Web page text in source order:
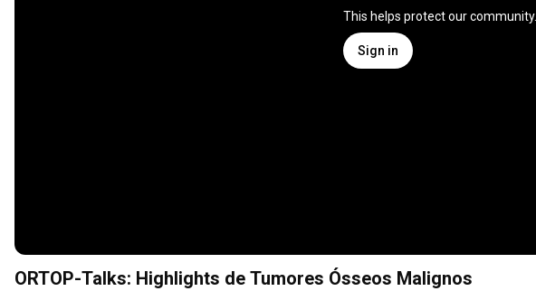
This helps protect our community.
Sign in
ORTOP-Talks: Highlights de Tumores Ósseos Malignos